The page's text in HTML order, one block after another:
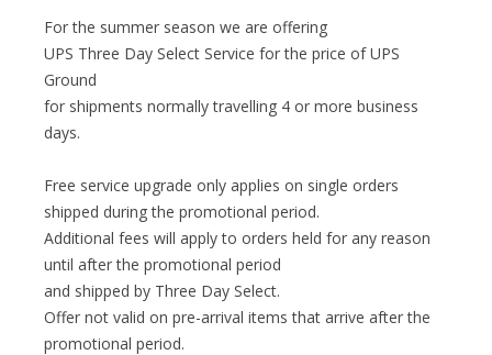
For the summer season we are offering
UPS Three Day Select Service for the price of UPS
Ground
for shipments normally travelling 4 or more business
days.
Free service upgrade only applies on single orders
shipped during the promotional period.
Additional fees will apply to orders held for any reason
until after the promotional period
and shipped by Three Day Select.
Offer not valid on pre-arrival items that arrive after the
promotional period.